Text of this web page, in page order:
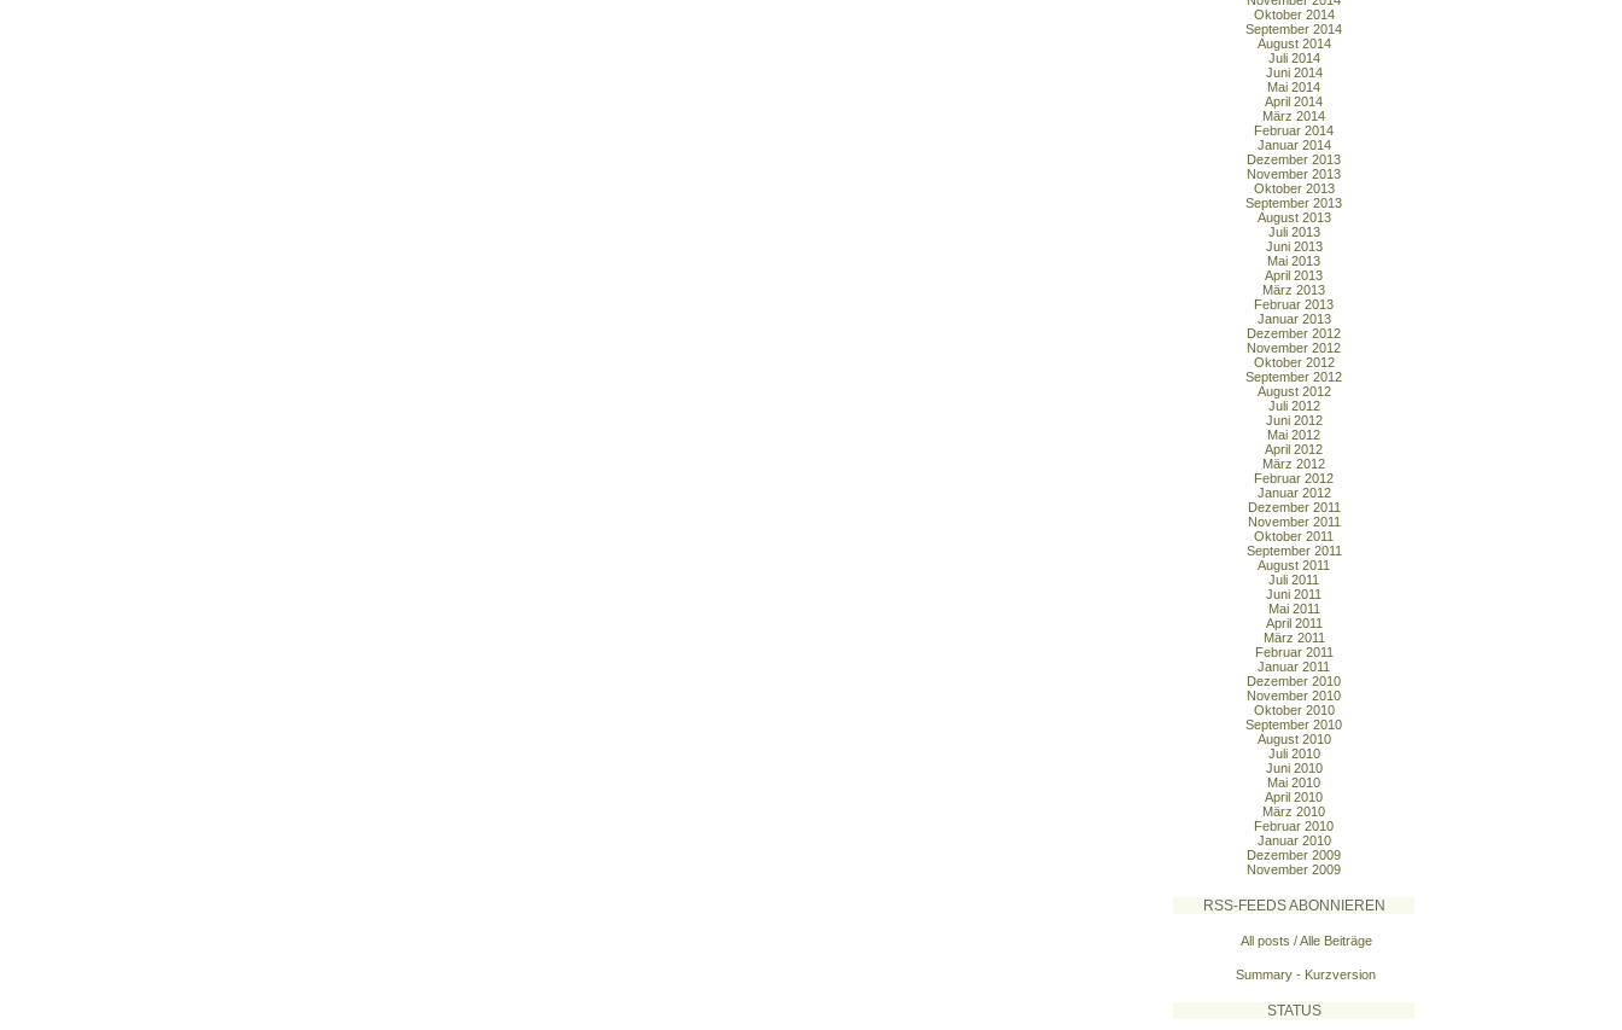
Oktober 2014
September 2014
August 2014
Juli 2014
Juni 2014
Mai 2014
April 2014
März 2014
Februar 2014
Januar 2014
Dezember 2013
November 2013
Oktober 2013
September 2013
August 2013
Juli 2013
Juni 2013
Mai 2013
April 2013
März 2013
Februar 2013
Januar 2013
Dezember 2012
November 2012
Oktober 2012
September 2012
August 2012
Juli 2012
Juni 2012
Mai 2012
April 2012
März 2012
Februar 2012
Januar 2012
Dezember 2011
November 2011
Oktober 2011
September 2011
August 2011
Juli 2011
Juni 2011
Mai 2011
April 2011
März 2011
Februar 2011
Januar 2011
Dezember 2010
November 2010
Oktober 2010
September 2010
August 2010
Juli 2010
Juni 2010
Mai 2010
April 2010
März 2010
Februar 2010
Januar 2010
Dezember 2009
November 2009
RSS-FEEDS ABONNIEREN
All posts / Alle Beiträge
Summary - Kurzversion
STATUS